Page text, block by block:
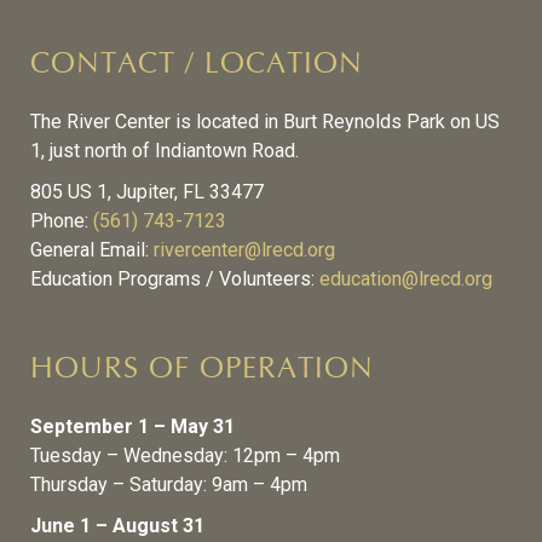
CONTACT / LOCATION
The River Center is located in Burt Reynolds Park on US
1, just north of Indiantown Road.
805 US 1, Jupiter, FL 33477
Phone: (561) 743-7123
General Email: rivercenter@lrecd.org
Education Programs / Volunteers: education@lrecd.org
HOURS OF OPERATION
September 1 – May 31
Tuesday – Wednesday: 12pm – 4pm
Thursday – Saturday: 9am – 4pm
June 1 – August 31